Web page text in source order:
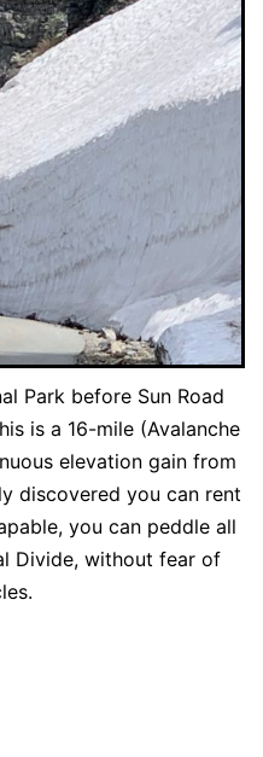
Park before Sun Road
is a 16-mile (Avalanche
elevation gain from
discovered you can rent
you can peddle all
Divide, without fear of